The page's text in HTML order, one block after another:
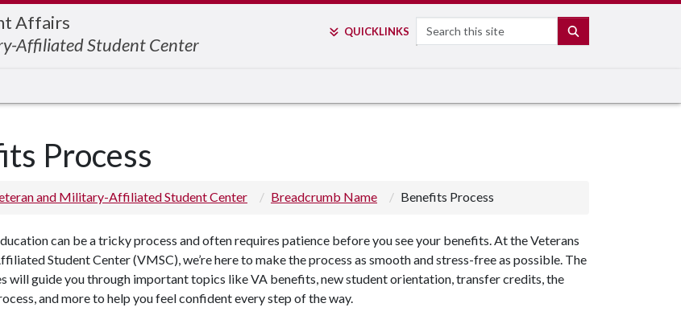
Affairs
Affiliated Student Center
QUICKLINKS Search
Process
and Military-Affiliated Student Center Breadcrumb Name Benefits Process
can be a tricky process and often requires patience before you see your benefits. At the Veterans
Student Center (VMSC), we’re here to make the process as smooth and stress-free as possible. The
will guide you through important topics like VA benefits, new student orientation, transfer credits, the
and more to help you feel confident every step of the way.